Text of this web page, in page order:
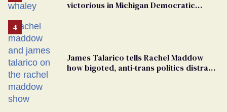
victorious in Michigan Democratic
James Talarico tells Rachel Maddow
how bigoted, anti-trans politics distract